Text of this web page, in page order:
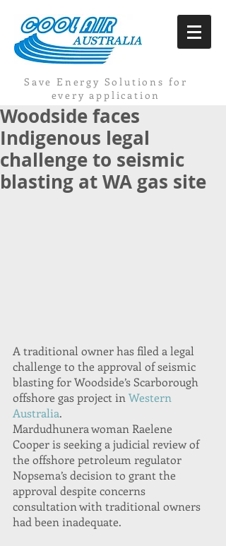
Save Energy Solutions for
every application
Woodside faces
Indigenous legal
challenge to seismic
blasting at WA gas site
A traditional owner has filed a legal
challenge to the approval of seismic
blasting for Woodside’s Scarborough
offshore gas project in Western
Australia.
Mardudhunera woman Raelene
Cooper is seeking a judicial review of
the offshore petroleum regulator
Nopsema’s decision to grant the
approval despite concerns
consultation with traditional owners
had been inadequate.